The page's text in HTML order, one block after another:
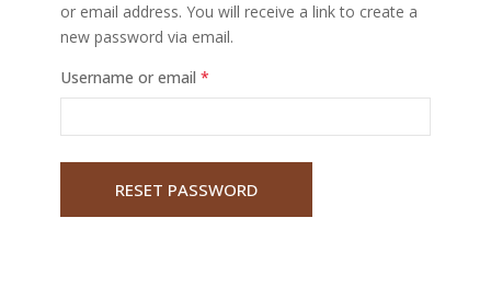
or email address. You will receive a link to create a
new password via email.
Username or email *
RESET PASSWORD